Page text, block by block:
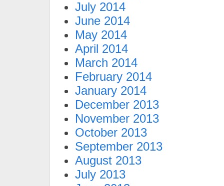
July 2014
June 2014
May 2014
April 2014
March 2014
February 2014
January 2014
December 2013
November 2013
October 2013
September 2013
August 2013
July 2013